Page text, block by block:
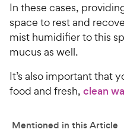
In these cases,
space to rest and
mist humidifier to this
mucus as well.
It’s also important that
food and fresh, clean
Mentioned in this Article